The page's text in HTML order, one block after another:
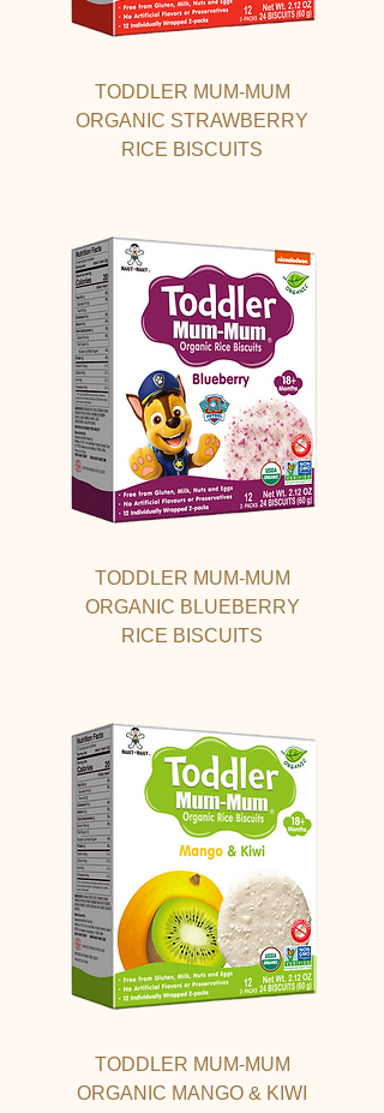
TODDLER MUM-MUM
ORGANIC STRAWBERRY
RICE BISCUITS
TODDLER MUM-MUM
ORGANIC BLUEBERRY
RICE BISCUITS
TODDLER MUM-MUM
ORGANIC MANGO & KIWI